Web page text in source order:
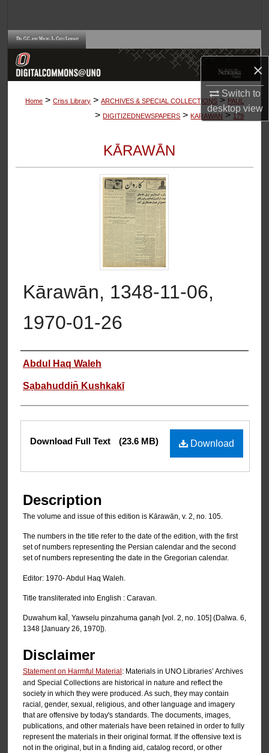
×
Switch to
desktopview
Browse Collections
About
Home > Criss Library > ARCHIVES & SPECIAL COLLECTIONS > PAUL
> DIGITIZEDNEWSPAPERS > KARAWAN > 179
KĀRAWĀN
Kārawān, 1348-11-06,
1970-01-26
Authors
Abdul Haq Waleh
Sạbahuddin̄ Kushkakī
Files
Download
Download Full Text (23.6 MB)
Description
The volume and issue of this edition is Kārawān, v. 2, no. 105.
The numbers in the title refer to the date of the edition, with the first
set of numbers representing the Persian calendar and the second
set of numbers representing the date in the Gregorian calendar.
Editor: 1970- Abdul Haq Waleh.
Title transliterated into English : Caravan.
Duwahum kal̄, Yawselu pinzahuma ganạh [vol. 2, no. 105] (Dalwa. 6,
1348 [January 26, 1970]).
Disclaimer
Statement on Harmful Material: Materials in UNO Libraries’ Archives
and Special Collections are historical in nature and reflect the
society in which they were produced. As such, they may contain
racial, gender, sexual, religious, and other language and imagery
that are offensive by today's standards. The documents, images,
publications, and other materials have been retained in order to fully
represent the materials in their original format. If the offensive text is
not in the original, but in a finding aid, catalog record, or other